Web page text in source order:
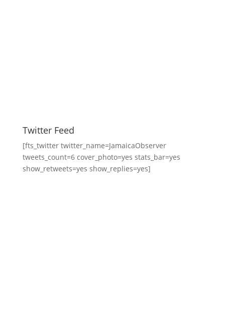
Twitter Feed
[fts_twitter twitter_name=JamaicaObserver
tweets_count=6 cover_photo=yes stats_bar=yes
show_retweets=yes show_replies=yes]